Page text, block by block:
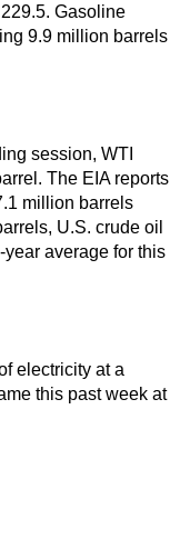
Gasoline
9.9 million barrels
session, WTI
The EIA reports
million barrels
U.S. crude oil
average for this
electricity at a
this past week at